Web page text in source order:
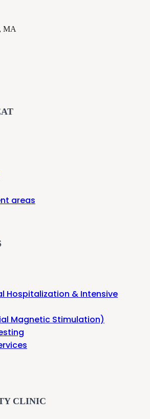
MA
areas
Hospitalization & Intensive
Magnetic Stimulation)
CLINIC